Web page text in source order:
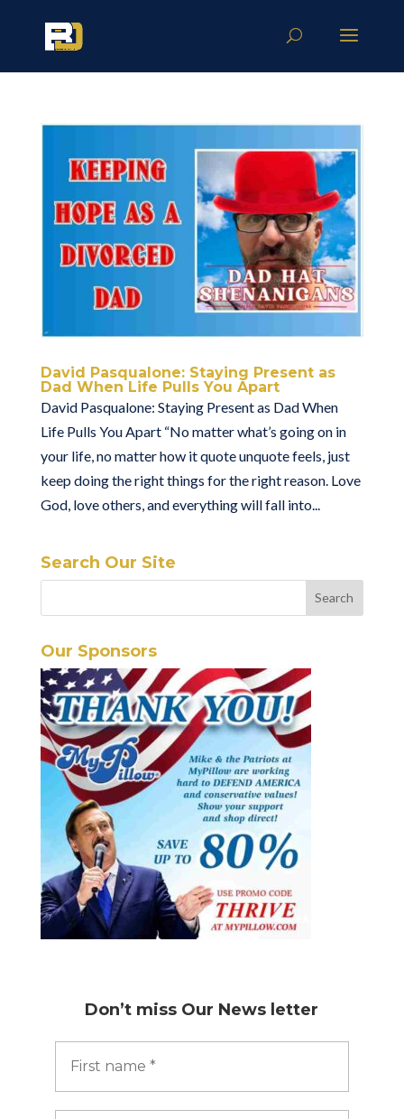
David Pasqualone: Staying Present as
Dad When Life Pulls You Apart
David Pasqualone: Staying Present as Dad When
Life Pulls You Apart “No matter what’s going on in
your life, no matter how it quote unquote feels, just
keep doing the right things for the right reason. Love
God, love others, and everything will fall into...
Search Our Site
Our Sponsors
Don’t miss Our News letter